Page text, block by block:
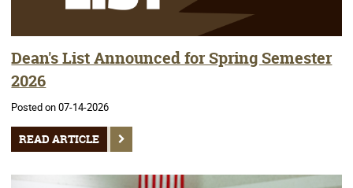
Dean's List Announced for Spring Semester
2026
Posted on 07-14-2026
READ ARTICLE